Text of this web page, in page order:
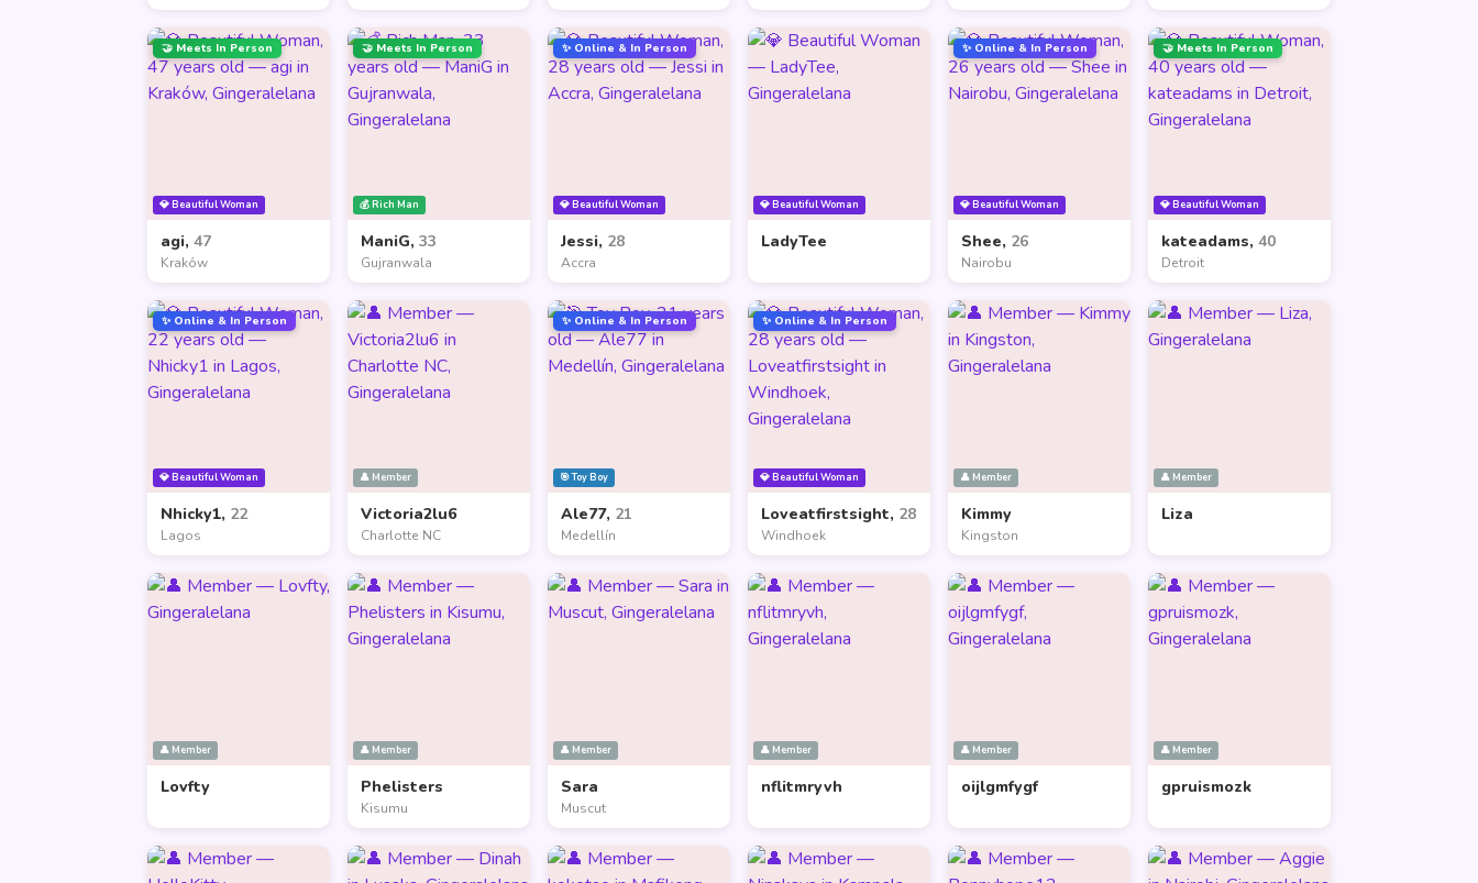
💎 Beautiful Woman
🤝 Meets In Person
agi, 47
Kraków
💰 Rich Man
🤝 Meets In Person
ManiG, 33
Gujranwala
💎 Beautiful Woman
✨ Online & In Person
Jessi, 28
Accra
💎 Beautiful Woman
LadyTee
💎 Beautiful Woman
✨ Online & In Person
Shee, 26
Nairobu
💎 Beautiful Woman
🤝 Meets In Person
kateadams, 40
Detroit
💎 Beautiful Woman
✨ Online & In Person
Nhicky1, 22
Lagos
👤 Member
Victoria2lu6
Charlotte NC
🎯 Toy Boy
✨ Online & In Person
Ale77, 21
Medellín
💎 Beautiful Woman
✨ Online & In Person
Loveatfirstsight, 28
Windhoek
👤 Member
Kimmy
Kingston
👤 Member
Liza
👤 Member
Lovfty
👤 Member
Phelisters
Kisumu
👤 Member
Sara
Muscut
👤 Member
nflitmryvh
👤 Member
oijlgmfygf
👤 Member
gpruismozk